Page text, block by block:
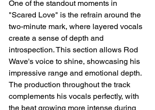
One of the standout moments in
"Scared Love" is the refrain around the
two-minute mark, where layered vocals
create a sense of depth and
introspection. This section allows Rod
Wave's voice to shine, showcasing his
impressive range and emotional depth.
The production throughout the track
complements his vocals perfectly, with
the beat growing more intense during